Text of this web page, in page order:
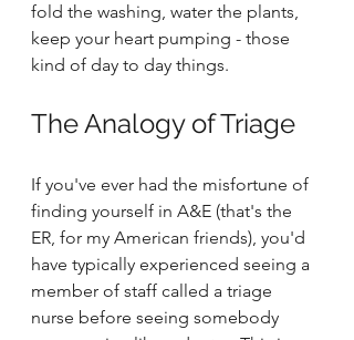
fold the washing, water the plants,
keep your heart pumping - those
kind of day to day things.
The Analogy of Triage
If you've ever had the misfortune of
finding yourself in A&E (that's the
ER, for my American friends), you'd
have typically experienced seeing a
member of staff called a triage
nurse before seeing somebody